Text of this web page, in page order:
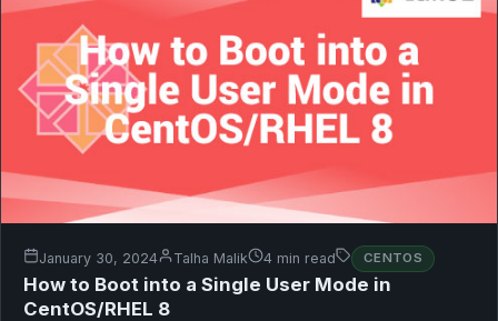
January 30, 2024 Talha Malik 4 min read CENTOS
How to Boot into a Single User Mode in
CentOS/RHEL 8